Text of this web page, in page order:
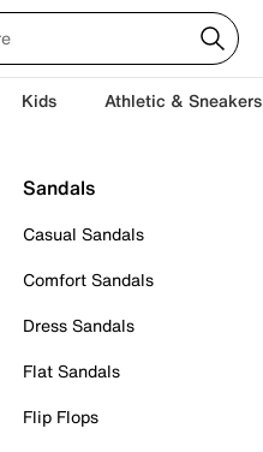
Kids Athletic & Sneakers
Sandals
Casual Sandals
Comfort Sandals
Dress Sandals
Flat Sandals
Flip Flops